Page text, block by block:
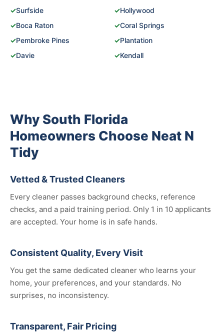
✓Surfside ✓Hollywood
✓Boca Raton ✓Coral Springs
✓Pembroke Pines ✓Plantation
✓Davie ✓Kendall
Why South Florida
Homeowners Choose Neat N
Tidy
Vetted & Trusted Cleaners
Every cleaner passes background checks, reference
checks, and a paid training period. Only 1 in 10 applicants
are accepted. Your home is in safe hands.
Consistent Quality, Every Visit
You get the same dedicated cleaner who learns your
home, your preferences, and your standards. No
surprises, no inconsistency.
Transparent, Fair Pricing